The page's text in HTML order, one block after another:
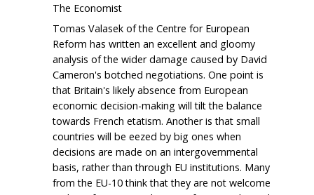
The Economist
Tomas Valasek of the Centre for European
Reform has written an excellent and gloomy
analysis of the wider damage caused by David
Cameron's botched negotiations. One point is
that Britain's likely absence from European
economic decision-making will tilt the balance
towards French etatism. Another is that small
countries will be eezed by big ones when
decisions are made on an intergovernmental
basis, rather than through EU institutions. Many
from the EU-10 think that they are not welcome